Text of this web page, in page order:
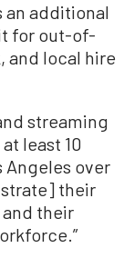
an additional
for out-of-
and local hire
streaming
least 10
over
their
their